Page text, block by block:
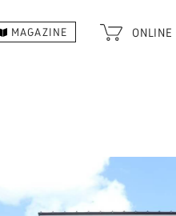
MAGAZINE ONLINE